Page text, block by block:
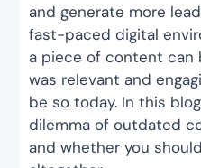
and generate more
fast-paced digital
a piece of content can
was relevant and
be so today. In this
dilemma of outdated
and whether you